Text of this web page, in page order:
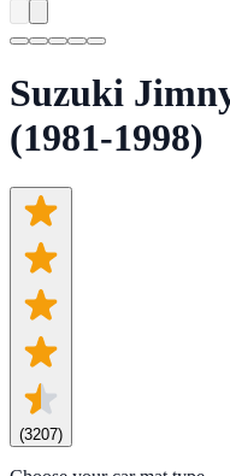
Suzuki
(1981-1998)
(3207)